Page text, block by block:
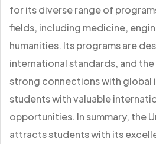
for its diverse range of
fields, including medicine,
humanities. Its programs are
international standards, and
strong connections with global
students with valuable
opportunities. In summary, the
attracts students with its